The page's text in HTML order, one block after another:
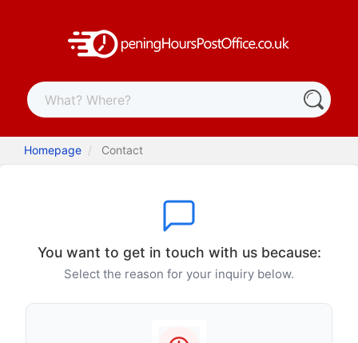
Homepage Contact
You want to get in touch with us because:
Select the reason for your inquiry below.